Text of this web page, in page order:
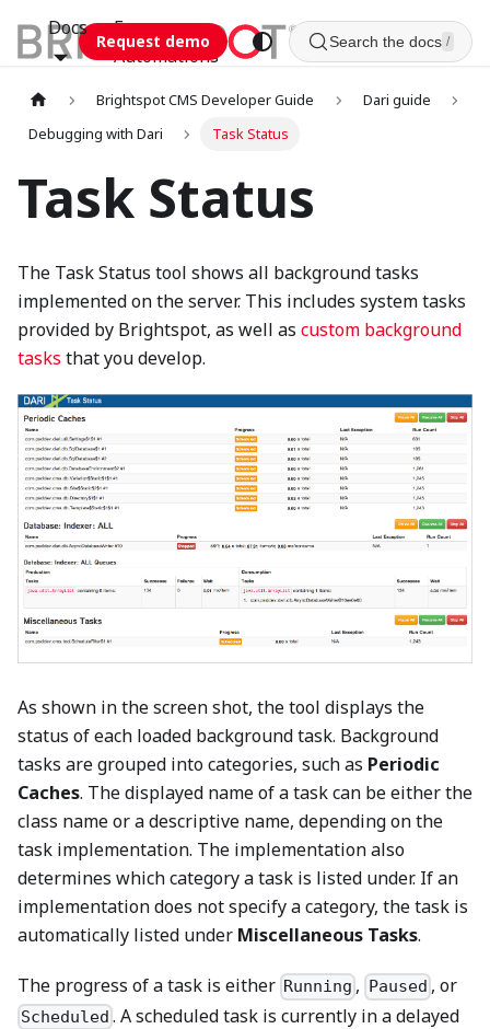
Docs
Esca
Automations
Request demo Search the docs /
Brightspot CMS Developer Guide
Dari guide
Debugging with Dari
Task Status
Task Status
The Task Status tool shows all background tasks
implemented on the server. This includes system tasks
provided by Brightspot, as well as custom background
tasks that you develop.
As shown in the screen shot, the tool displays the
status of each loaded background task. Background
tasks are grouped into categories, such as Periodic
Caches. The displayed name of a task can be either the
class name or a descriptive name, depending on the
task implementation. The implementation also
determines which category a task is listed under. If an
implementation does not specify a category, the task is
automatically listed under Miscellaneous Tasks.
The progress of a task is either Running , Paused , or
Scheduled . A scheduled task is currently in a delayed